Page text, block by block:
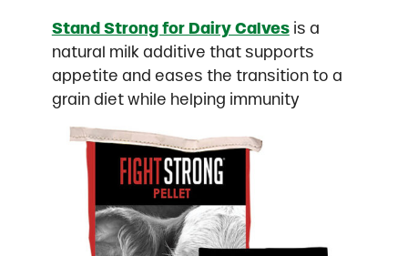
Stand Strong for Dairy Calvesis a
natural milk additive that supports
appetite and eases the transition to a
grain diet while helping immunity